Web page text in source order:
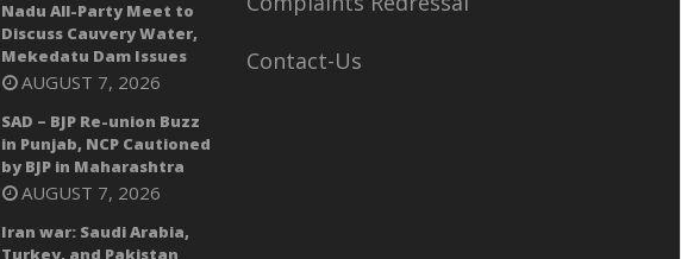
Nadu All-Party Meet to
Discuss Cauvery Water,
Mekedatu Dam Issues
AUGUST 7, 2026
SAD – BJP Re-union Buzz
in Punjab, NCP Cautioned
by BJP in Maharashtra
AUGUST 7, 2026
Iran war: Saudi Arabia,
Turkey, and Pakistan
Contact-Us